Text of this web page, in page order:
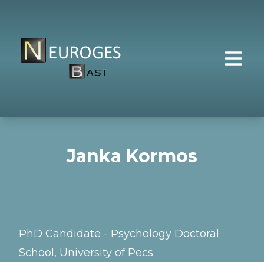
Janka Kormos
PhD Candidate - Psychology Doctoral
School, University of Pecs